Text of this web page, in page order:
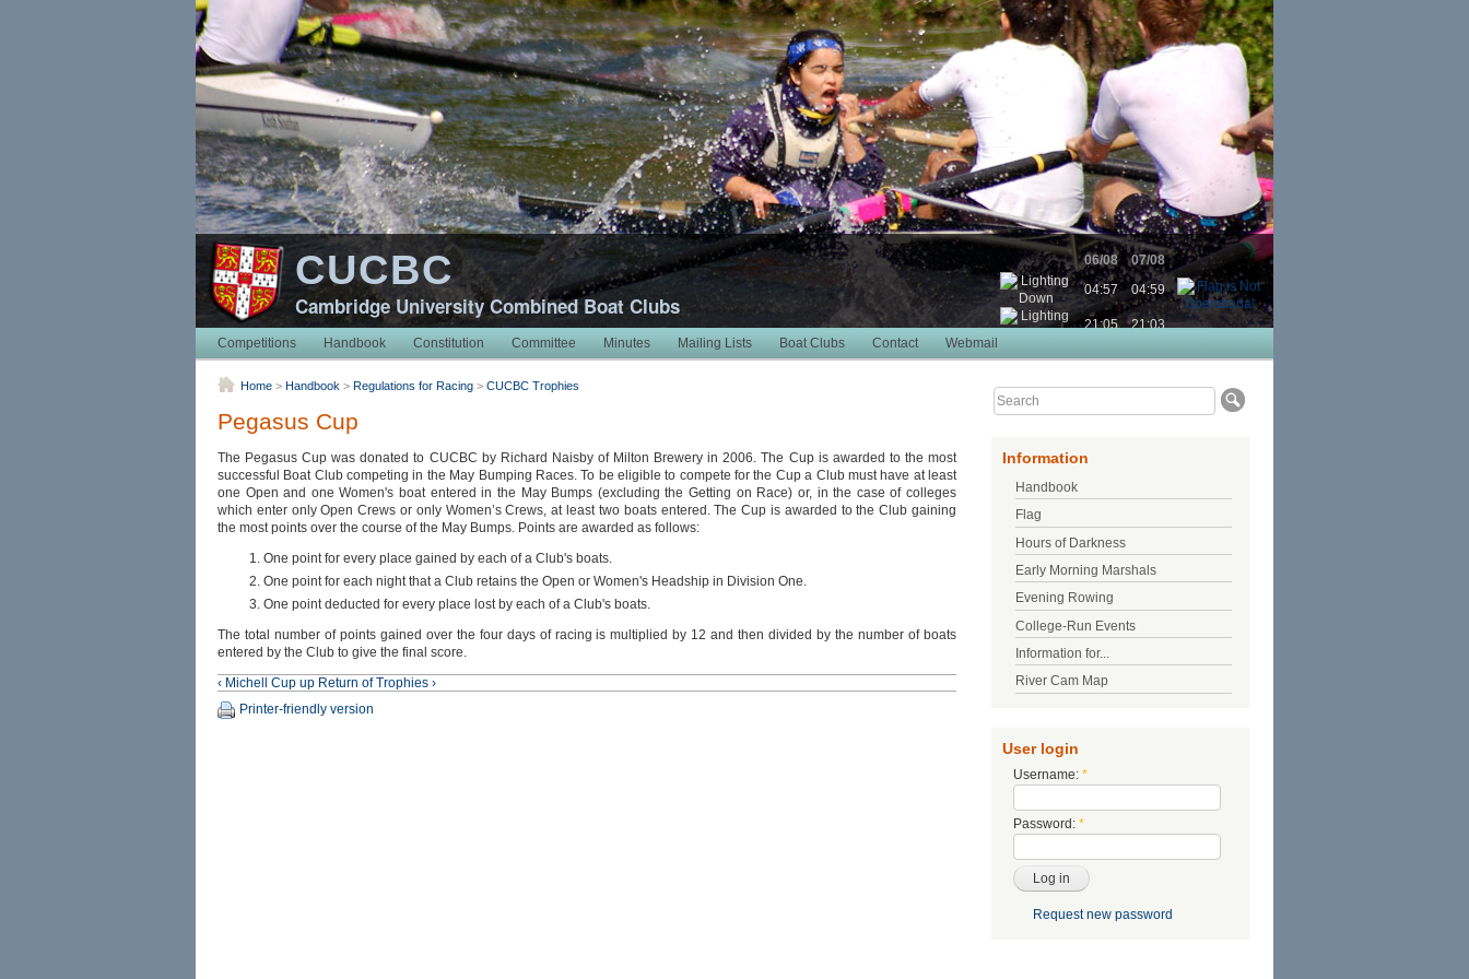
CUCBC
Cambridge University Combined Boat Clubs
06/08
07/08
04:57
04:59
21:05
21:03
Competitions
Handbook Constitution Committee Minutes Mailing Lists Boat Clubs Contact Webmail
Home > Handbook > Regulations for Racing > CUCBC Trophies
Pegasus Cup
The Pegasus Cup was donated to CUCBC by Richard Naisby of Milton Brewery in 2006. The Cup is awarded to the most
successful Boat Club competing in the May Bumping Races. To be eligible to compete for the Cup a Club must have at least
one Open and one Women's boat entered in the May Bumps (excluding the Getting on Race) or, in the case of colleges
which enter only Open Crews or only Women’s Crews, at least two boats entered. The Cup is awarded to the Club gaining
the most points over the course of the May Bumps. Points are awarded as follows:
One point for every place gained by each of a Club's boats.
One point for each night that a Club retains the Open or Women's Headship in Division One.
One point deducted for every place lost by each of a Club's boats.
The total number of points gained over the four days of racing is multiplied by 12 and then divided by the number of boats
entered by the Club to give the final score.
‹ Michell Cup up Return of Trophies ›
Printer-friendly version
Information
Handbook
Flag
Hours of Darkness
Early Morning Marshals
Evening Rowing
College-Run Events
Information for...
River Cam Map
User login
Username: *
Password: *
Request new password